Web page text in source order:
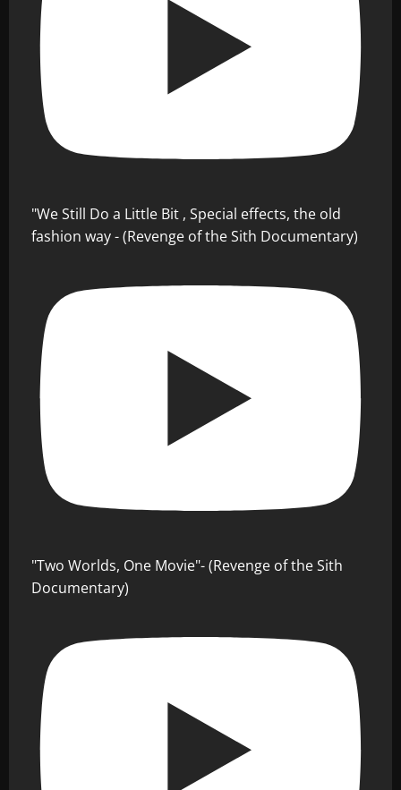
"We Still Do a Little Bit , Special effects, the old
fashion way - (Revenge of the Sith Documentary)
"Two Worlds, One Movie"- (Revenge of the Sith
Documentary)